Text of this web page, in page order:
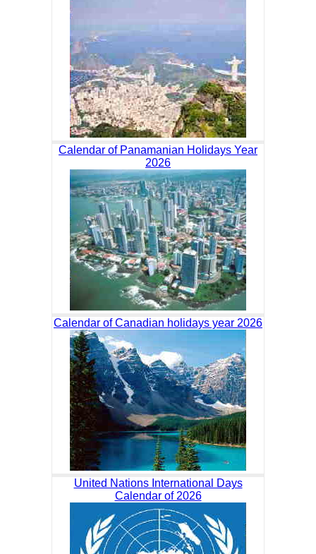
Calendar of Panamanian Holidays Year
2026
Calendar of Canadian holidays year 2026
United Nations International Days
Calendar of 2026